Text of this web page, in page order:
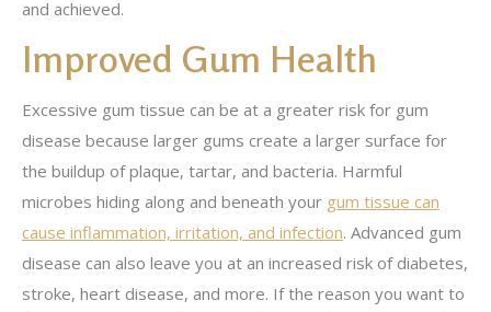
and achieved.
Improved Gum Health
Excessive gum tissue can be at a greater risk for gum
disease because larger gums create a larger surface for
the buildup of plaque, tartar, and bacteria. Harmful
microbes hiding along and beneath your gum tissue can
cause inflammation, irritation, and infection. Advanced gum
disease can also leave you at an increased risk of diabetes,
stroke, heart disease, and more. If the reason you want to